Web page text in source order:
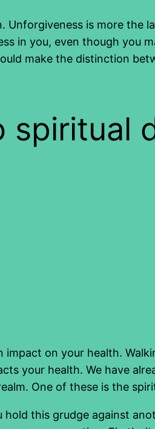
Unforgiveness is more the
in you, even though you
make the distinction
spiritual
on your health.
your health. We have
One of these is the
this grudge against